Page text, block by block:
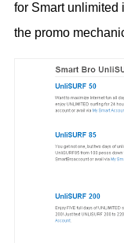
for Smart unlimited
the promo